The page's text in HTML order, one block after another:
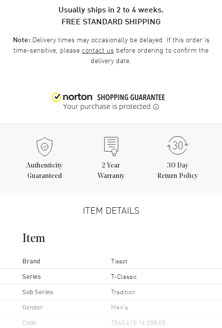
Usually ships in 2 to 4 weeks.
FREE STANDARD SHIPPING
Note:Delivery times may occasionally be delayed. If this order is
time-sensitive, please contact us before ordering to confirm the
delivery date.
Authenticity
Guaranteed
2 Year
Warranty
30 Day
Return Policy
ITEM DETAILS
Item
Brand Tissot
Series T-Classic
Sub Series Tradition
Gender Men's
Code T063.610.16.058.00